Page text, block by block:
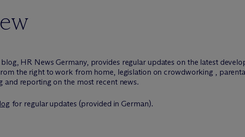
HR News Germany, provides regular updates on the latest
the right to work from home, legislation on crowdworking ,
and reporting on the most recent news.
for regular updates (provided in German).